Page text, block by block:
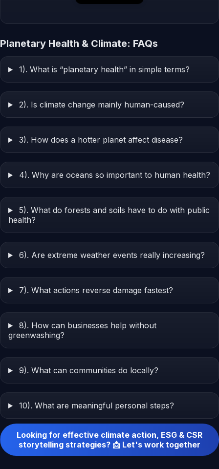
Planetary Health & Climate: FAQs
1). What is “planetary health” in simple terms?
2). Is climate change mainly human-caused?
3). How does a hotter planet affect disease?
4). Why are oceans so important to human health?
5). What do forests and soils have to do with public
health?
6). Are extreme weather events really increasing?
7). What actions reverse damage fastest?
8). How can businesses help without
greenwashing?
9). What can communities do locally?
10). What are meaningful personal steps?
Looking for effective climate action, ESG & CSR
storytelling strategies? 📩 Let's work together